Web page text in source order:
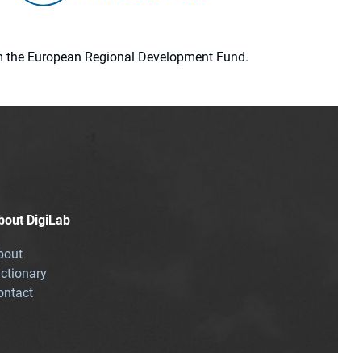
European Regional Development Fund.
DigiLab